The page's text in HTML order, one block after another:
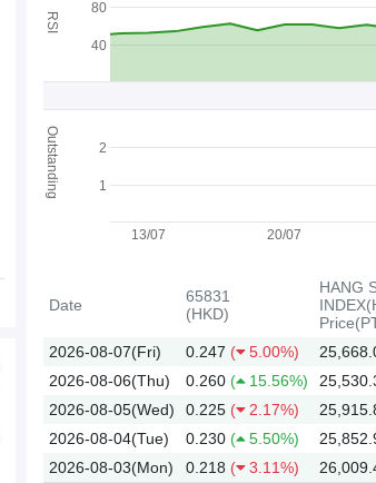
13/07 20/07
40
80
1
2
RSI
Outstanding
Date
65831
(HKD)
HANG
2026-08-07(Fri) 0.247 ( 5.00%)
2026-08-06(Thu)
0.260 ( 15.56%)
2026-08-05(Wed)
0.225 ( 2.17%)
2026-08-04(Tue)
0.230 ( 5.50%)
2026-08-03(Mon)
0.218 ( 3.11%)